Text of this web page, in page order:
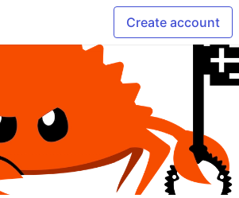
Create account